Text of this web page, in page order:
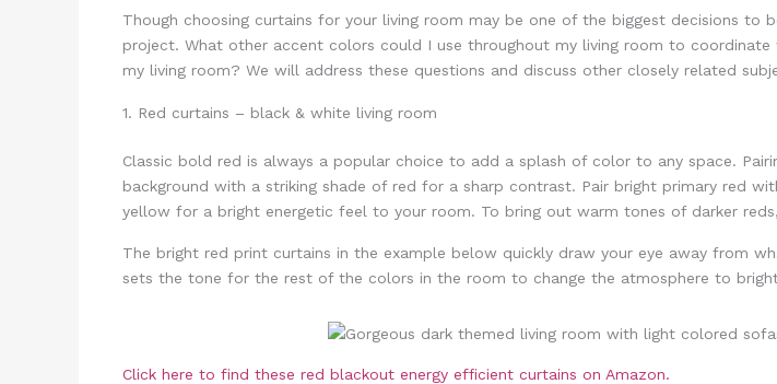
Though choosing curtains for your living room may be one of the biggest decisions
project. What other accent colors could I use throughout my living room to
my living room? We will address these questions and discuss other closely related
1. Red curtains – black & white living room
Classic bold red is always a popular choice to add a splash of color to any space.
background with a striking shade of red for a sharp contrast. Pair bright primary red
yellow for a bright energetic feel to your room. To bring out warm tones of darker
The bright red print curtains in the example below quickly draw your eye away from
sets the tone for the rest of the colors in the room to change the atmosphere to
Click here to find these red blackout energy efficient curtains on Amazon.